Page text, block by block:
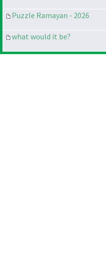
Puzzle Ramayan - 2026
what would it be?